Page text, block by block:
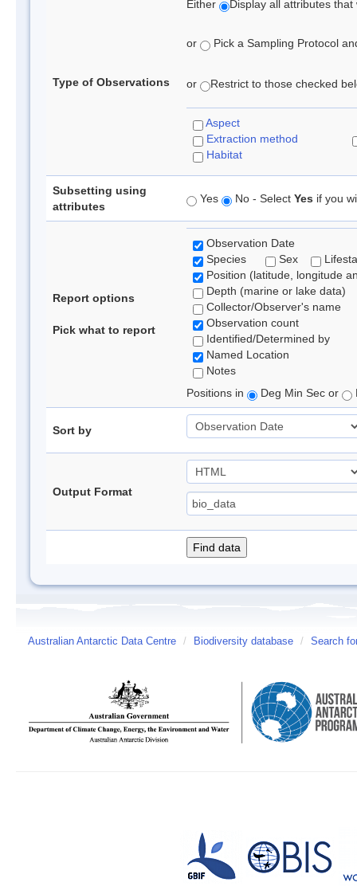
Type of Observations
Either Display all attributes
or Pick a Sampling Protocol
or Restrict to those checked
Aspect
Extraction method
Habitat
Subsetting using
attributes
Yes No - Select Yes if you
Report options
Pick what to report
Observation Date
Species
Sex
Position (latitude, longitude
Depth (marine or lake data)
Collector/Observer's name
Observation count
Identified/Determined by
Named Location
Notes
Positions in
Deg Min Sec or
Sort by
Output Format
Australian Antarctic Data Centre / Biodiversity database / Search